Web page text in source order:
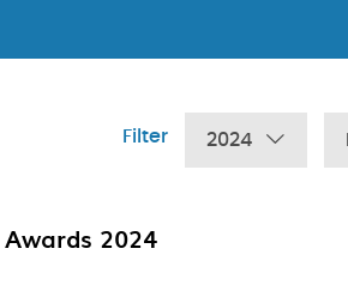
Filter 2024
2024